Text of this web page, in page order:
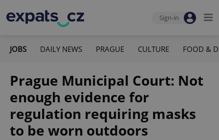
Sign-in
JOBS DAILY NEWS PRAGUE CULTURE FOOD &
Prague Municipal Court: Not
enough evidence for
regulation requiring masks
to be worn outdoors